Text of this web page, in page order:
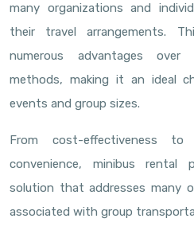
many organizations and
their travel arrangements.
numerous advantages over
methods, making it an ideal
events and group sizes.
From cost-effectiveness
convenience, minibus rental
solution that addresses many
associated with group